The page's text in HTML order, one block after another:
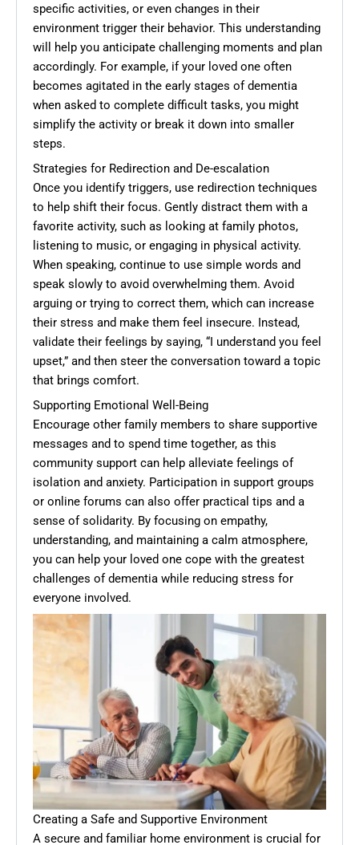
specific activities, or even changes in their
environment trigger their behavior. This understanding
will help you anticipate challenging moments and plan
accordingly. For example, if your loved one often
becomes agitated in the early stages of dementia
when asked to complete difficult tasks, you might
simplify the activity or break it down into smaller
steps.
Strategies for Redirection and De-escalation
Once you identify triggers, use redirection techniques
to help shift their focus. Gently distract them with a
favorite activity, such as looking at family photos,
listening to music, or engaging in physical activity.
When speaking, continue to use simple words and
speak slowly to avoid overwhelming them. Avoid
arguing or trying to correct them, which can increase
their stress and make them feel insecure. Instead,
validate their feelings by saying, “I understand you feel
upset,” and then steer the conversation toward a topic
that brings comfort.
Supporting Emotional Well-Being
Encourage other family members to share supportive
messages and to spend time together, as this
community support can help alleviate feelings of
isolation and anxiety. Participation in support groups
or online forums can also offer practical tips and a
sense of solidarity. By focusing on empathy,
understanding, and maintaining a calm atmosphere,
you can help your loved one cope with the greatest
challenges of dementia while reducing stress for
everyone involved.
Creating a Safe and Supportive Environment
A secure and familiar home environment is crucial for